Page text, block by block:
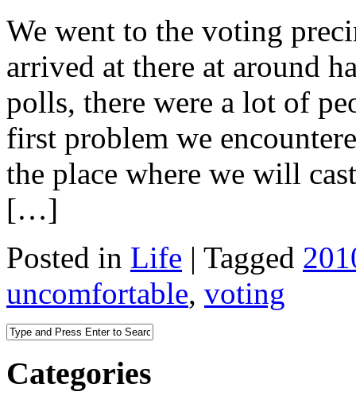
We went to the voting
arrived at there at around
polls, there were a lot of
first problem we
the place where we will
[…]
Posted in Life | Tagged
uncomfortable, voting
Categories